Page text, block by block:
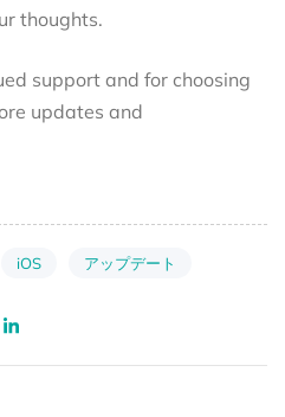
thoughts.
support and for choosing
updates and
iOS アップデート